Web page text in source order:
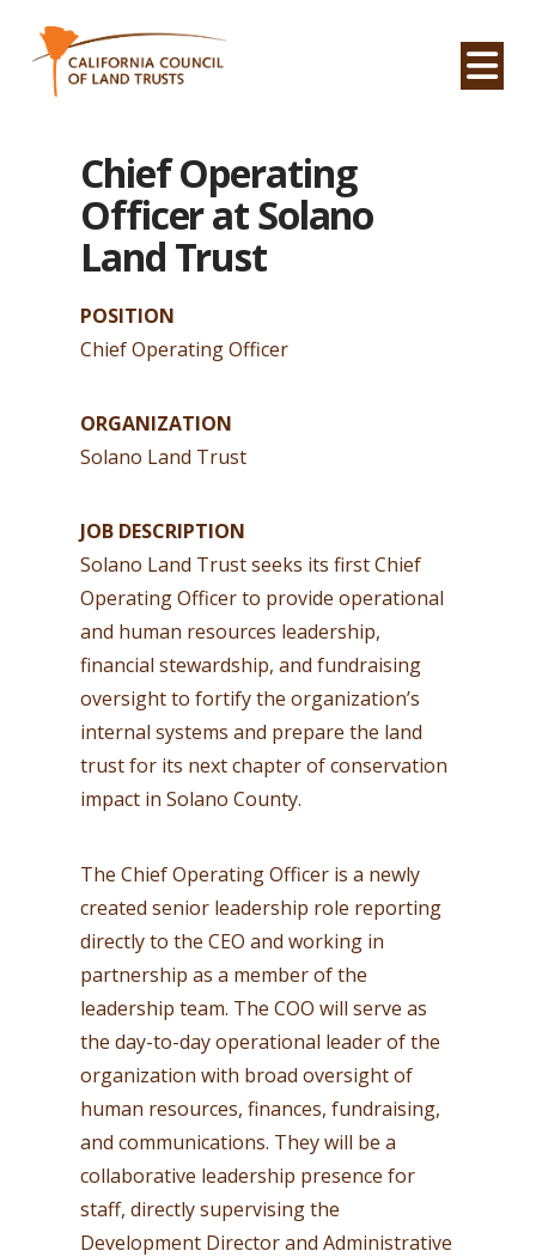
Chief Operating
Officer at Solano
Land Trust
POSITION
Chief Operating Officer
ORGANIZATION
Solano Land Trust
JOB DESCRIPTION
Solano Land Trust seeks its first Chief
Operating Officer to provide operational
and human resources leadership,
financial stewardship, and fundraising
oversight to fortify the organization’s
internal systems and prepare the land
trust for its next chapter of conservation
impact in Solano County.
The Chief Operating Officer is a newly
created senior leadership role reporting
directly to the CEO and working in
partnership as a member of the
leadership team. The COO will serve as
the day-to-day operational leader of the
organization with broad oversight of
human resources, finances, fundraising,
and communications. They will be a
collaborative leadership presence for
staff, directly supervising the
Development Director and Administrative